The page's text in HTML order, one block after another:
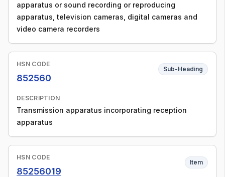
apparatus or sound recording or reproducing
apparatus, television cameras, digital cameras and
video camera recorders
HSN CODE
852560
Sub-Heading
DESCRIPTION
Transmission apparatus incorporating reception
apparatus
HSN CODE
85256019
Item